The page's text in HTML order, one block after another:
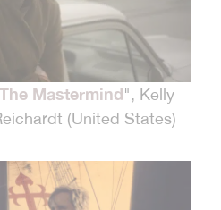
The Mastermind", Kelly
(United States)